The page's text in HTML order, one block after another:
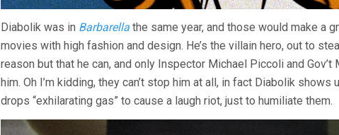
Diabolik was in Barbarella the same year, and those would make a
movies with high fashion and design. He’s the villain hero, out to
reason but that he can, and only Inspector Michael Piccoli and
him. Oh I’m kidding, they can’t stop him at all, in fact Diabolik
drops “exhilarating gas” to cause a laugh riot, just to humiliate them.